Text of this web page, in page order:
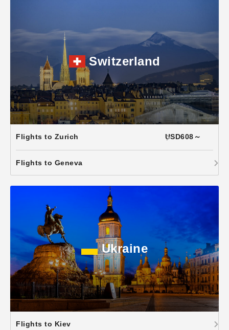
Switzerland
Flights to Zurich USD608～
Flights to Geneva
Ukraine
Flights to Kiev